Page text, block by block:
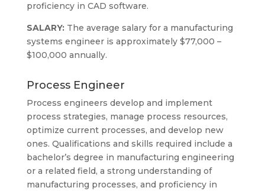
proficiency in CAD software.
SALARY: The average salary for a manufacturing
systems engineer is approximately $77,000 –
$100,000 annually.
Process Engineer
Process engineers develop and implement
process strategies, manage process resources,
optimize current processes, and develop new
ones. Qualifications and skills required include a
bachelor’s degree in manufacturing engineering
or a related field, a strong understanding of
manufacturing processes, and proficiency in